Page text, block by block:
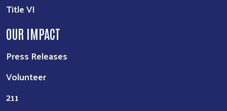
Title VI
OUR IMPACT
Press Releases
Volunteer
211